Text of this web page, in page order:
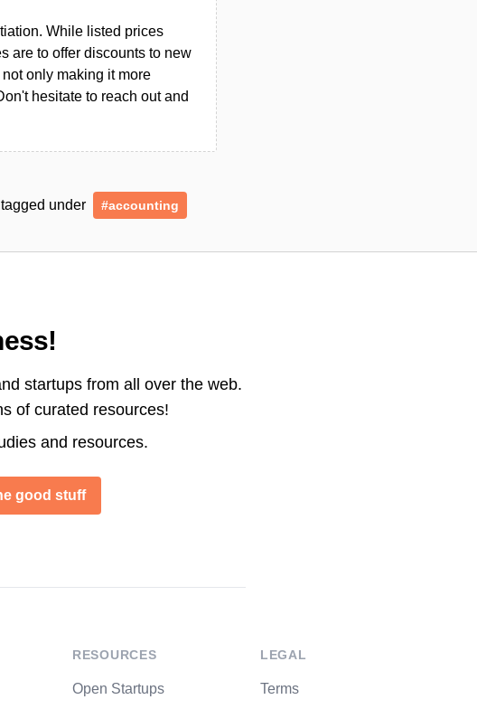
While listed prices
are to offer discounts to new
only making it more
hesitate to reach out and
under #accounting
startups from all over the web.
of curated resources!
and resources.
good stuff
RESOURCES
Open Startups
LEGAL
Terms